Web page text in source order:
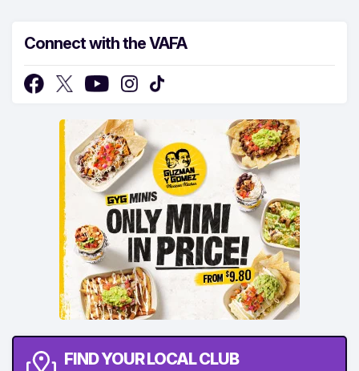
Connect with the VAFA
FIND YOUR LOCAL CLUB